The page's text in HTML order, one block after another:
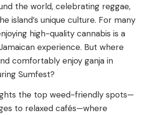
the world, celebrating reggae,
island’s unique culture. For many
high-quality cannabis is a
experience. But where
comfortably enjoy ganja in
Sumfest?
the top weed-friendly spots—
to relaxed cafés—where